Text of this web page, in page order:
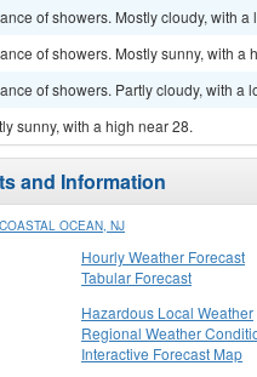
of showers. Mostly cloudy, with
of showers. Mostly sunny, with
of showers. Partly cloudy, with a
sunny, with a high near 28.
and Information
OCEAN, NJ
Hourly Weather Forecast
Tabular Forecast
Hazardous Local Weather
Regional Weather
Interactive Forecast Map